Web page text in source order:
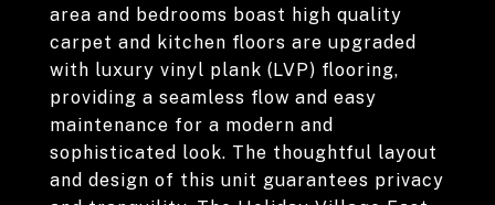
area and bedrooms boast high quality
carpet and kitchen floors are upgraded
with luxury vinyl plank (LVP) flooring,
providing a seamless flow and easy
maintenance for a modern and
sophisticated look. The thoughtful layout
and design of this unit guarantees privacy